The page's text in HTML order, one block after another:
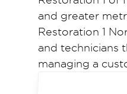
and greater
Restoration 1
and technicians
managing a